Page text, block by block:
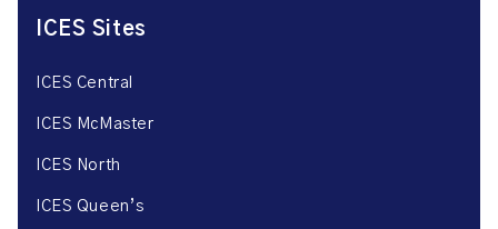
ICES Sites
ICES Central
ICES McMaster
ICES North
ICES Queen’s